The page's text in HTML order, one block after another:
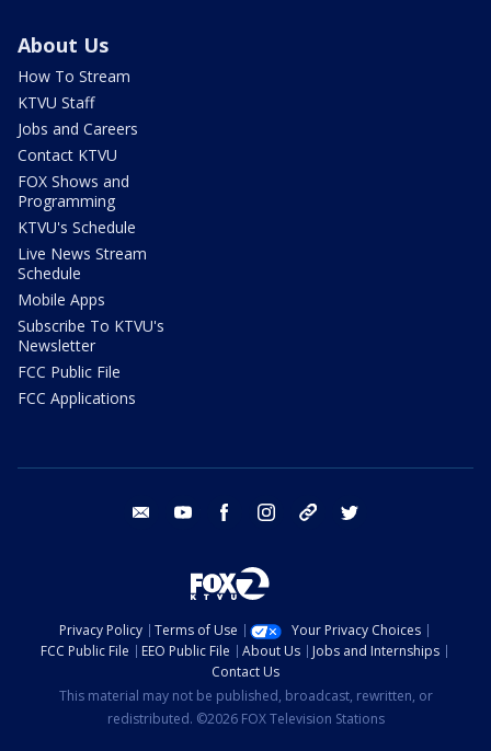
About Us
How To Stream
KTVU Staff
Jobs and Careers
Contact KTVU
FOX Shows and
Programming
KTVU's Schedule
Live News Stream
Schedule
Mobile Apps
Subscribe To KTVU's
Newsletter
FCC Public File
FCC Applications
email youtube facebook instagram tik tok
Privacy Policy Terms of Use
Your Privacy Choices
FCC Public File
EEO Public File About Us
Jobs and Internships
Contact Us
This material may not be published, broadcast, rewritten, or
redistributed. ©2026 FOX Television Stations